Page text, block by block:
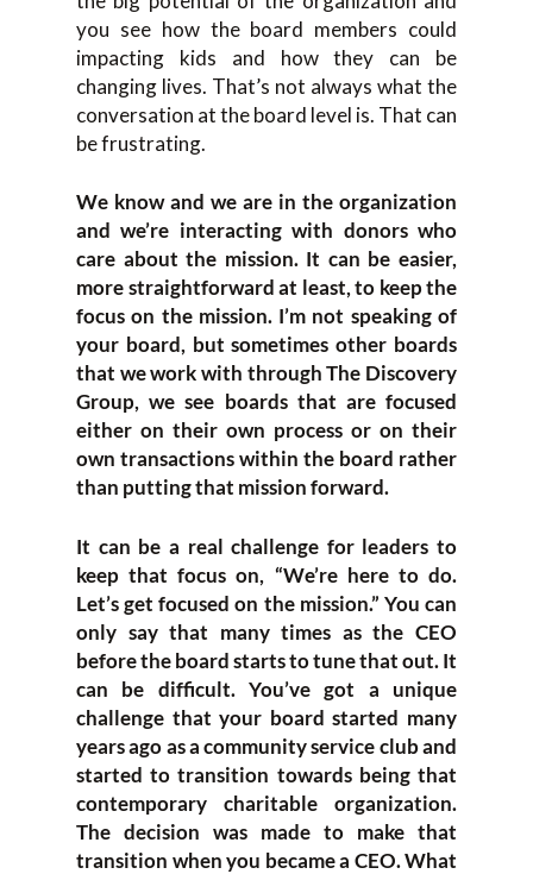
you see how the board members could
impacting kids and how they can be
changing lives. That’s not always what the
conversation at the board level is. That can
be frustrating.
We know and we are in the organization
and we’re interacting with donors who
care about the mission. It can be easier,
more straightforward at least, to keep the
focus on the mission. I’m not speaking of
your board, but sometimes other boards
that we work with through The Discovery
Group, we see boards that are focused
either on their own process or on their
own transactions within the board rather
than putting that mission forward.
It can be a real challenge for leaders to
keep that focus on, “We’re here to do.
Let’s get focused on the mission.” You can
only say that many times as the CEO
before the board starts to tune that out. It
can be difficult. You’ve got a unique
challenge that your board started many
years ago as a community service club and
started to transition towards being that
contemporary charitable organization.
The decision was made to make that
transition when you became a CEO. What